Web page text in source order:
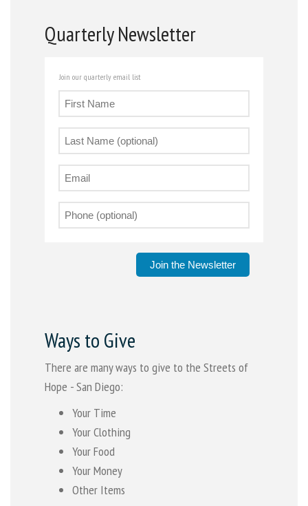
Quarterly Newsletter
Join our quarterly email list
Join the Newsletter
Ways to Give
There are many ways to give to the Streets of
Hope - San Diego:
Your Time
Your Clothing
Your Food
Your Money
Other Items